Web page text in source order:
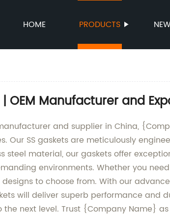
HOME PRODUCTS
OEM Manufacturer and
and supplier in China,
Our SS gaskets are meticulously
material, our gaskets offer
environments. Whether you
to choose from. With our
will deliver superb performance and
next level. Trust {Company Name}